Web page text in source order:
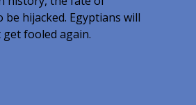
hijacked. Egyptians will
get fooled again.